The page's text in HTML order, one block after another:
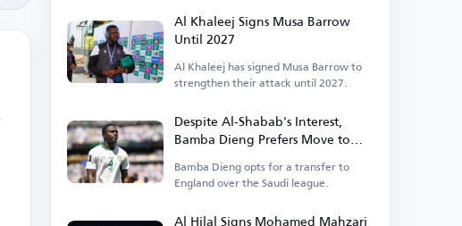
Al Khaleej Signs Musa Barrow
Until 2027
Al Khaleej has signed Musa Barrow to
strengthen their attack until 2027.
Despite Al-Shabab's Interest,
Bamba Dieng Prefers Move to
England
Bamba Dieng opts for a transfer to
England over the Saudi league.
Al Hilal Signs Mohamed Mahzari